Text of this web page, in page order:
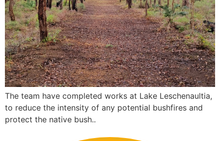
The team have completed works at Lake Leschenaultia,
to reduce the intensity of any potential bushfires and
protect the native bush..